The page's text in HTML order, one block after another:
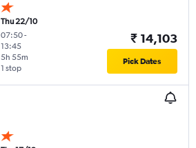
Thu 22/10
07:50-
13:45
1 stop
5h 55m
₹ 14,103
Pick Dates